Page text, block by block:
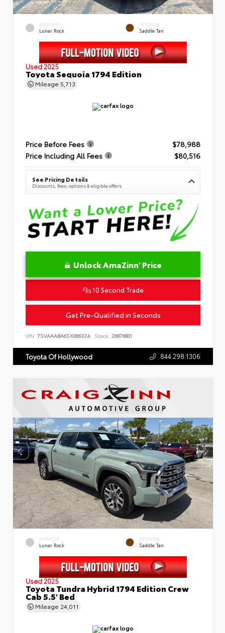
EXTERIOR
Lunar Rock
INTERIOR
Saddle Tan
Used 2025
Toyota Sequoia 1794 Edition
Mileage 5,713
Price Before Fees
$78,988
Price Including All Fees
$80,516
See Pricing Details
Discounts, fees, options & eligible offers
Unlock AmaZinn' Price
10 Second Trade
Get Pre-Qualified in Seconds
VIN: 7SVAAABA6SX066324 Stock: 26876801
Toyota Of Hollywood 844.298.1306
EXTERIOR
Lunar Rock
INTERIOR
Saddle Tan
Used 2025
Toyota Tundra Hybrid 1794 Edition Crew
Cab 5.5' Bed
Mileage 24,011